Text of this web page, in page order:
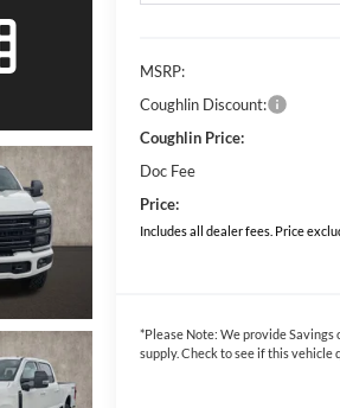
MSRP:
Coughlin Discount:
Coughlin Price:
Doc Fee
Price:
Includes all dealer fees. Price
*Please Note: We provide Savings
supply. Check to see if this vehicle